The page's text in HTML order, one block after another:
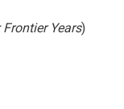
Years)